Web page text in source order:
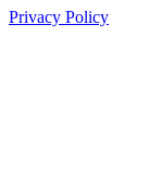
Privacy Policy